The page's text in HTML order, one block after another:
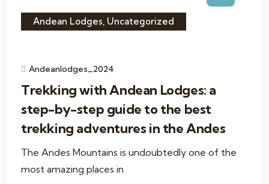
Andean Lodges, Uncategorized
Andeanlodges_2024
Trekking with Andean Lodges: a
step-by-step guide to the best
trekking adventures in the Andes
The Andes Mountains is undoubtedly one of the
most amazing places in